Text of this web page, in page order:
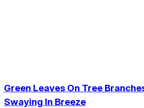
Green Leaves On Tree
Swaying In Breeze